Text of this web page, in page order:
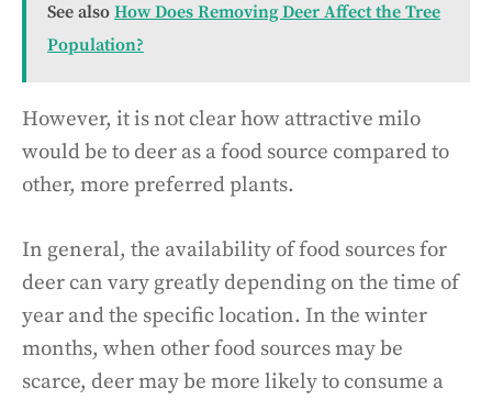
See also How Does Removing Deer Affect the Tree
Population?
However, it is not clear how attractive milo
would be to deer as a food source compared to
other, more preferred plants.
In general, the availability of food sources for
deer can vary greatly depending on the time of
year and the specific location. In the winter
months, when other food sources may be
scarce, deer may be more likely to consume a